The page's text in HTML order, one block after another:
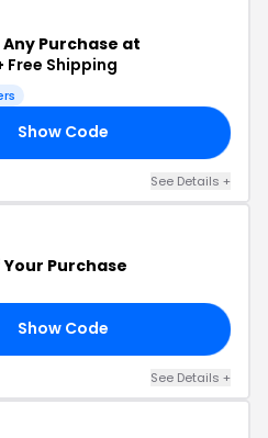
Any Purchase at
Free Shipping
Show Code
See Details +
Your Purchase
Show Code
See Details +